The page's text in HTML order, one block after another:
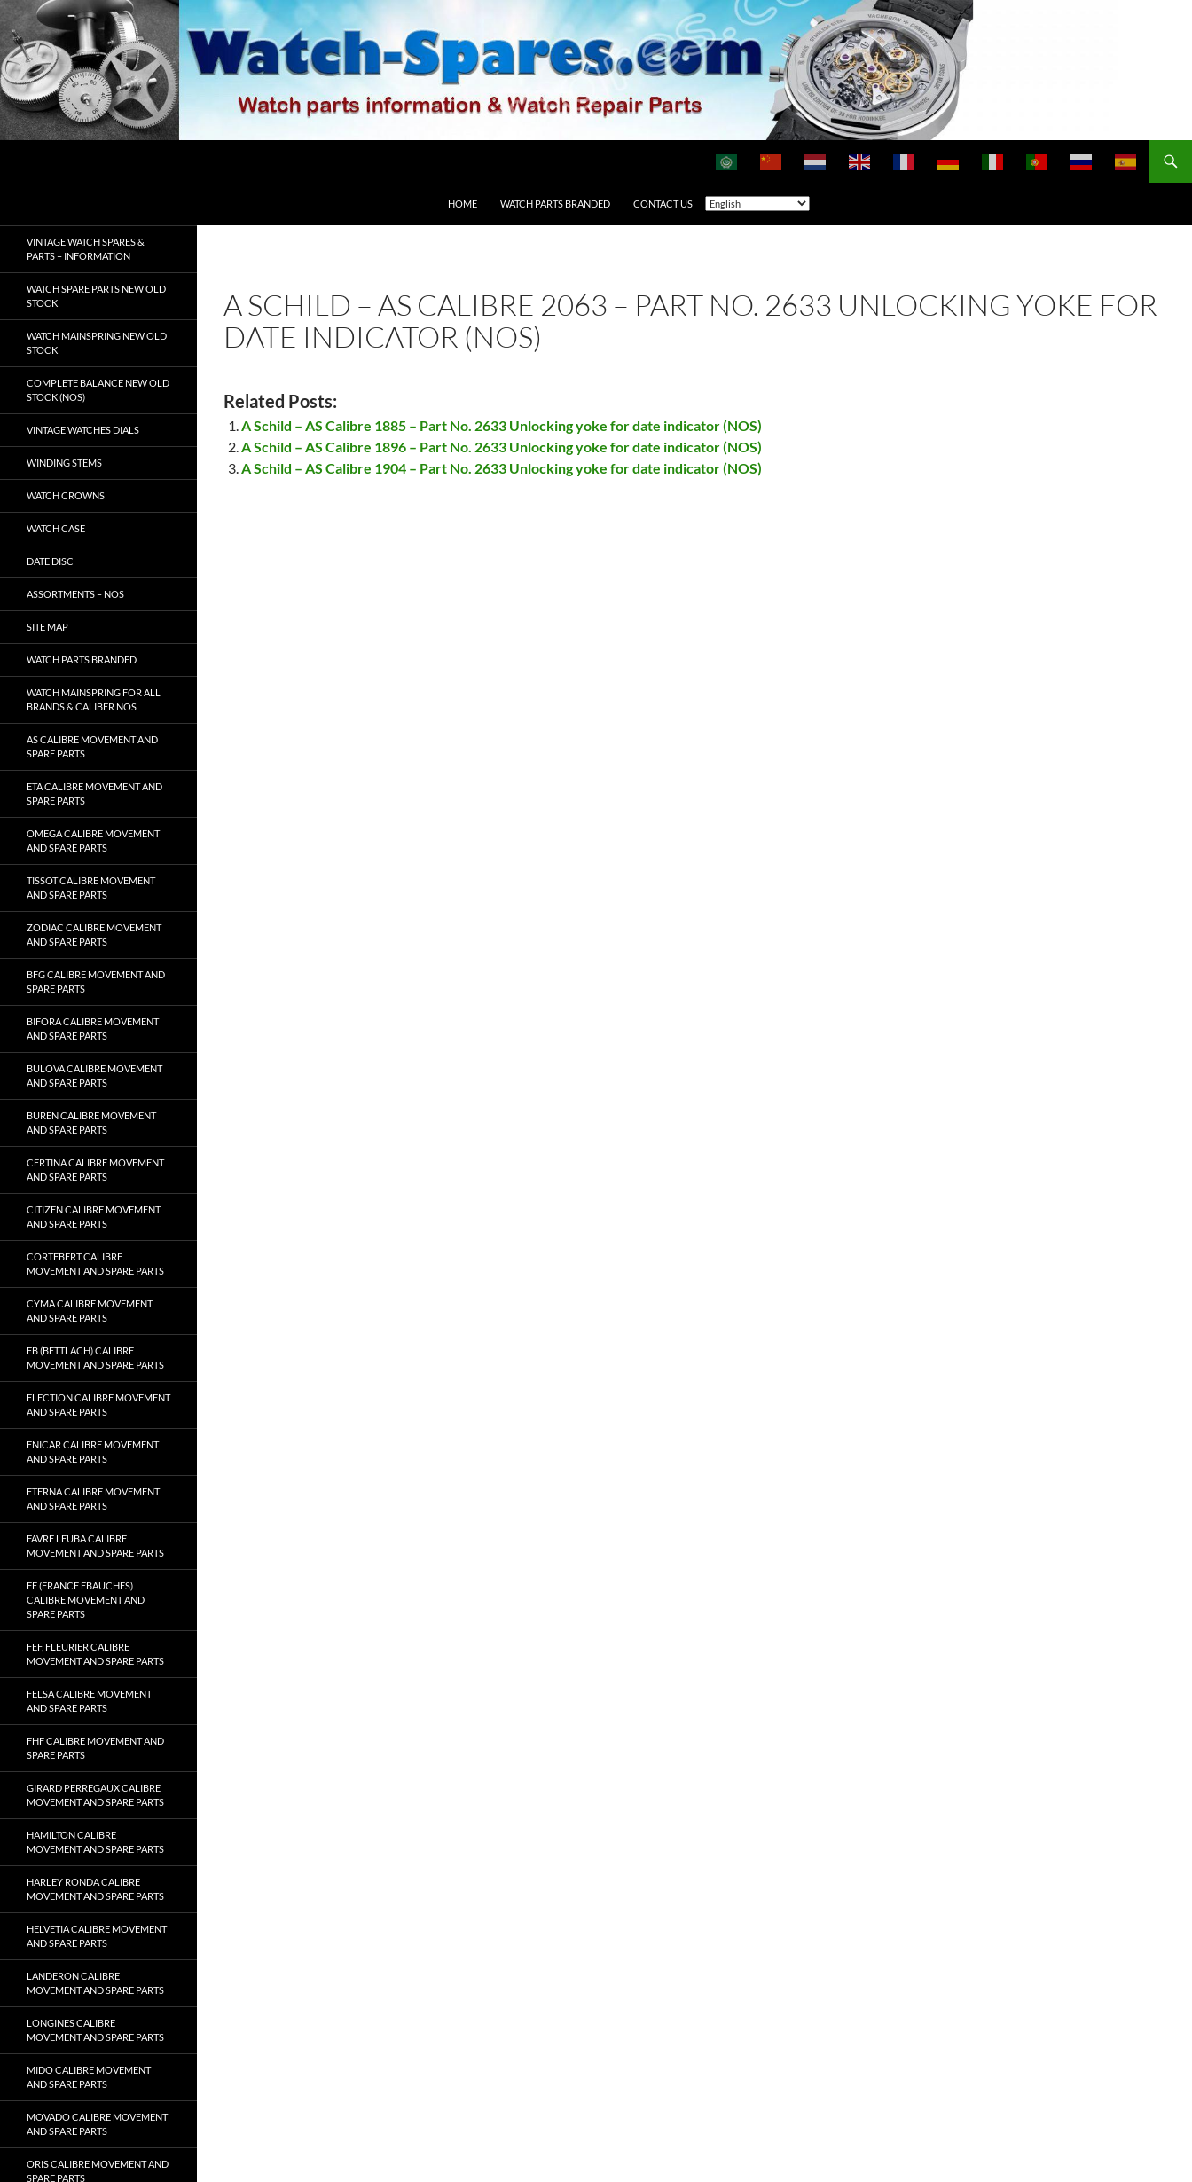
Skip
to
content
HOME WATCH PARTS BRANDED CONTACT US
A SCHILD – AS CALIBRE 2063 – PART NO. 2633 UNLOCKING YOKE FOR
DATE INDICATOR (NOS)
Related Posts:
A Schild – AS Calibre 1885 – Part No. 2633 Unlocking yoke for date indicator (NOS)
A Schild – AS Calibre 1896 – Part No. 2633 Unlocking yoke for date indicator (NOS)
A Schild – AS Calibre 1904 – Part No. 2633 Unlocking yoke for date indicator (NOS)
VINTAGE WATCH SPARES &
PARTS – INFORMATION
WATCH SPARE PARTS NEW OLD
STOCK
WATCH MAINSPRING NEW OLD
STOCK
COMPLETE BALANCE NEW OLD
STOCK (NOS)
VINTAGE WATCHES DIALS
WINDING STEMS
WATCH CROWNS
WATCH CASE
DATE DISC
ASSORTMENTS – NOS
SITE MAP
WATCH PARTS BRANDED
WATCH MAINSPRING FOR ALL
BRANDS & CALIBER NOS
AS CALIBRE MOVEMENT AND
SPARE PARTS
ETA CALIBRE MOVEMENT AND
SPARE PARTS
OMEGA CALIBRE MOVEMENT
AND SPARE PARTS
TISSOT CALIBRE MOVEMENT
AND SPARE PARTS
ZODIAC CALIBRE MOVEMENT
AND SPARE PARTS
BFG CALIBRE MOVEMENT AND
SPARE PARTS
BIFORA CALIBRE MOVEMENT
AND SPARE PARTS
BULOVA CALIBRE MOVEMENT
AND SPARE PARTS
BUREN CALIBRE MOVEMENT
AND SPARE PARTS
CERTINA CALIBRE MOVEMENT
AND SPARE PARTS
CITIZEN CALIBRE MOVEMENT
AND SPARE PARTS
CORTEBERT CALIBRE
MOVEMENT AND SPARE PARTS
CYMA CALIBRE MOVEMENT
AND SPARE PARTS
EB (BETTLACH) CALIBRE
MOVEMENT AND SPARE PARTS
ELECTION CALIBRE MOVEMENT
AND SPARE PARTS
ENICAR CALIBRE MOVEMENT
AND SPARE PARTS
ETERNA CALIBRE MOVEMENT
AND SPARE PARTS
FAVRE LEUBA CALIBRE
MOVEMENT AND SPARE PARTS
FE (FRANCE EBAUCHES)
CALIBRE MOVEMENT AND
SPARE PARTS
FEF, FLEURIER CALIBRE
MOVEMENT AND SPARE PARTS
FELSA CALIBRE MOVEMENT
AND SPARE PARTS
FHF CALIBRE MOVEMENT AND
SPARE PARTS
GIRARD PERREGAUX CALIBRE
MOVEMENT AND SPARE PARTS
HAMILTON CALIBRE
MOVEMENT AND SPARE PARTS
HARLEY RONDA CALIBRE
MOVEMENT AND SPARE PARTS
HELVETIA CALIBRE MOVEMENT
AND SPARE PARTS
LANDERON CALIBRE
MOVEMENT AND SPARE PARTS
LONGINES CALIBRE
MOVEMENT AND SPARE PARTS
MIDO CALIBRE MOVEMENT
AND SPARE PARTS
MOVADO CALIBRE MOVEMENT
AND SPARE PARTS
ORIS CALIBRE MOVEMENT AND
SPARE PARTS